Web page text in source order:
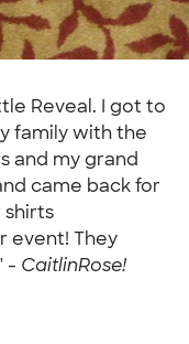
Reveal. I got to
family with the
and my grand
came back for
shirts
event! They
- CaitlinRose!